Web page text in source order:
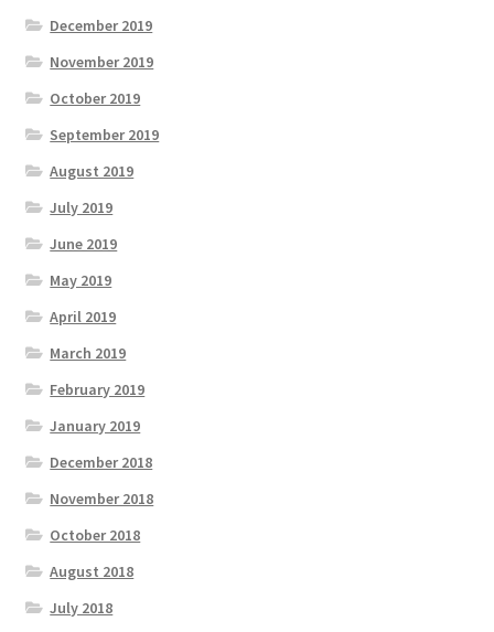
December 2019
November 2019
October 2019
September 2019
August 2019
July 2019
June 2019
May 2019
April 2019
March 2019
February 2019
January 2019
December 2018
November 2018
October 2018
August 2018
July 2018